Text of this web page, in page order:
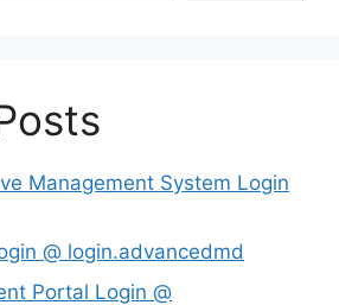
Management System Login
@ login.advancedmd
Portal Login @